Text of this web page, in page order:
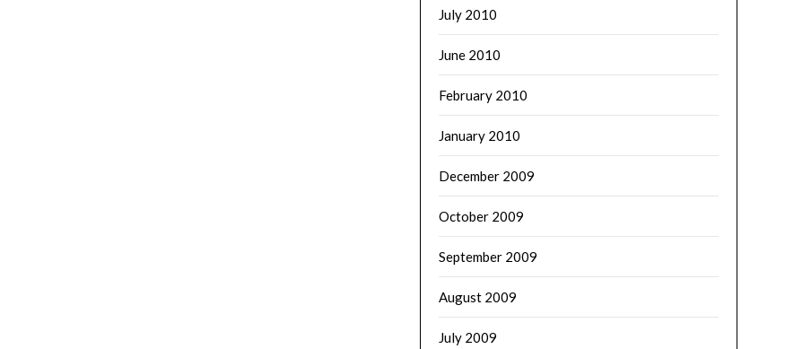
July 2010
June 2010
February 2010
January 2010
December 2009
October 2009
September 2009
August 2009
July 2009